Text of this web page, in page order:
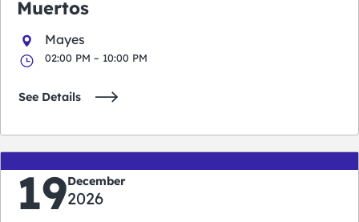
Muertos
Mayes
02:00 PM – 10:00 PM
See Details
19December
2026